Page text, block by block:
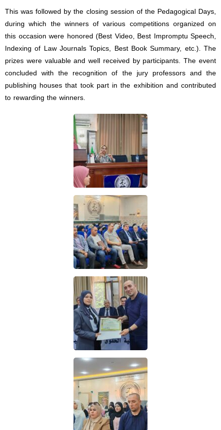
This was followed by the closing session of the Pedagogical Days,
during which the winners of various competitions organized on
this occasion were honored (Best Video, Best Impromptu Speech,
Indexing of Law Journals Topics, Best Book Summary, etc.). The
prizes were valuable and well received by participants. The event
concluded with the recognition of the jury professors and the
publishing houses that took part in the exhibition and contributed
to rewarding the winners.